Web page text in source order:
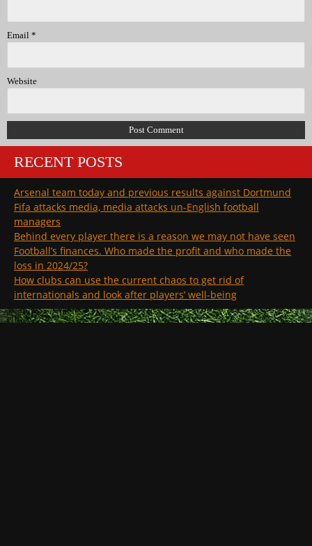
Email *
Website
RECENT POSTS
Arsenal team today and previous results against Dortmund
Fifa attacks media, media attacks un-English football
managers
Behind every player there is a reason we may not have seen
Football’s finances. Who made the profit and who made the
loss in 2024/25?
How clubs can use the current chaos to get rid of
internationals and look after players’ well-being